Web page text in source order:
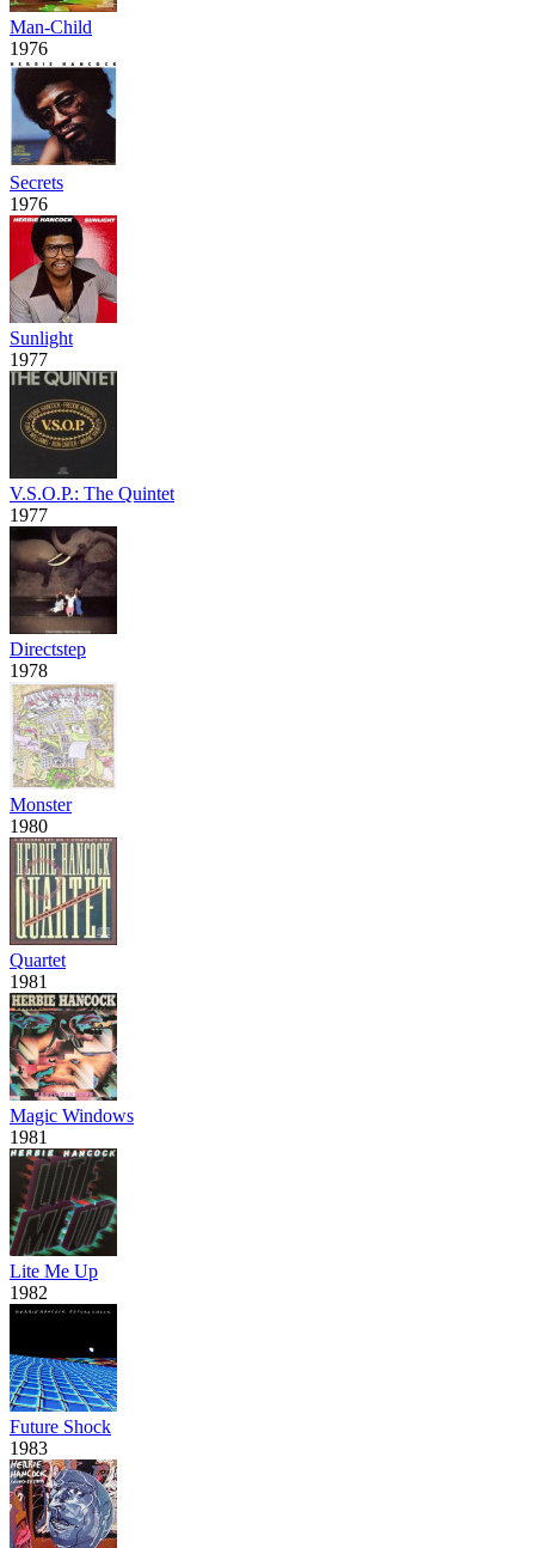
Man-Child
1976
Secrets
1976
Sunlight
1977
V.S.O.P.: The Quintet
1977
Directstep
1978
Monster
1980
Quartet
1981
Magic Windows
1981
Lite Me Up
1982
Future Shock
1983